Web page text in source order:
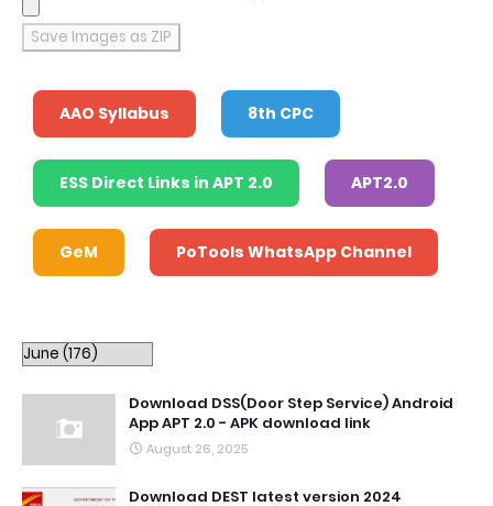
Save Images as ZIP
AAO Syllabus 8th CPC
ESS Direct Links in APT 2.0 APT2.0
GeM PoTools WhatsApp Channel
Download DSS(Door Step Service) Android
App APT 2.0 - APK download link
August 26, 2025
Download DEST latest version 2024